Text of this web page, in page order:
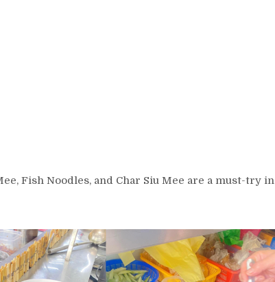
Fish Noodles, and Char Siu Mee are a must-try in